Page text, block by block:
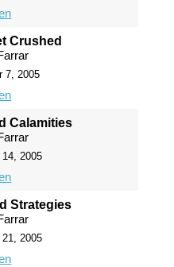
Crushed
7, 2005
Calamities
2005
Strategies
2005